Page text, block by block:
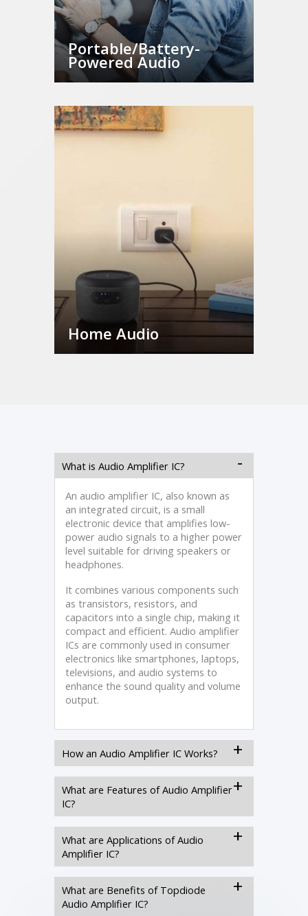
Portable/Battery-
Powered Audio
Home Audio
What is Audio Amplifier IC?
An audio amplifier IC, also known as
an integrated circuit, is a small
electronic device that amplifies low-
power audio signals to a higher power
level suitable for driving speakers or
headphones.
It combines various components such
as transistors, resistors, and
capacitors into a single chip, making it
compact and efficient. Audio amplifier
ICs are commonly used in consumer
electronics like smartphones, laptops,
televisions, and audio systems to
enhance the sound quality and volume
output.
How an Audio Amplifier IC Works?
What are Features of Audio Amplifier
IC?
What are Applications of Audio
Amplifier IC?
What are Benefits of Topdiode
Audio Amplifier IC?